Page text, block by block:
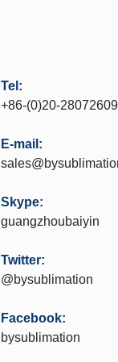
Tel:
+86-(0)20-28072609
E-mail:
Skype:
guangzhoubaiyin
Twitter:
@bysublimation
Facebook:
bysublimation